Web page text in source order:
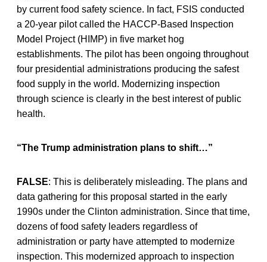
by current food safety science. In fact, FSIS conducted
a 20-year pilot called the HACCP-Based Inspection
Model Project (HIMP) in five market hog
establishments. The pilot has been ongoing throughout
four presidential administrations producing the safest
food supply in the world. Modernizing inspection
through science is clearly in the best interest of public
health.
“The Trump administration plans to shift…”
FALSE: This is deliberately misleading. The plans and
data gathering for this proposal started in the early
1990s under the Clinton administration. Since that time,
dozens of food safety leaders regardless of
administration or party have attempted to modernize
inspection. This modernized approach to inspection